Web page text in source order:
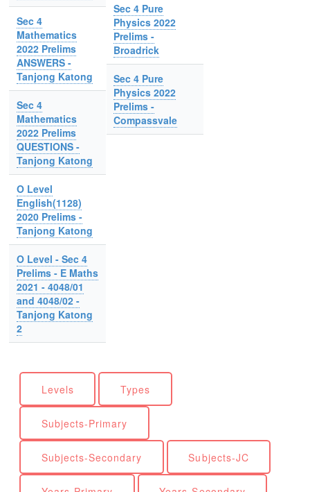
Sec 4
Mathematics
2022 Prelims
ANSWERS -
Tanjong Katong
Sec 4
Mathematics
2022 Prelims
QUESTIONS -
Tanjong Katong
O Level
English(1128)
2020 Prelims -
Tanjong Katong
O Level - Sec 4
Prelims - E Maths
2021 - 4048/01
and 4048/02 -
Tanjong Katong
2
Sec 4 Pure
Physics 2022
Prelims -
Broadrick
Sec 4 Pure
Physics 2022
Prelims -
Compassvale
Levels Types
Subjects-Primary
Subjects-Secondary Subjects-JC